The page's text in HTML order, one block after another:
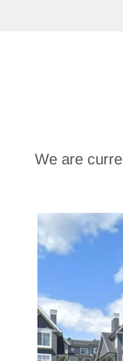
We are